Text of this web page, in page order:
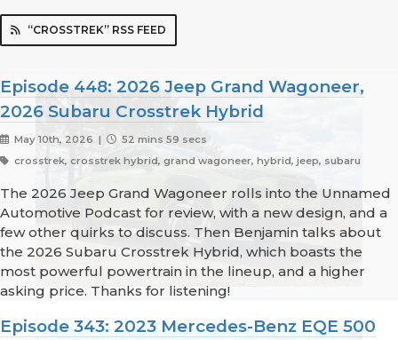
“CROSSTREK” RSS FEED
Episode 448: 2026 Jeep Grand Wagoneer,
2026 Subaru Crosstrek Hybrid
May 10th, 2026 |
52 mins 59 secs
crosstrek, crosstrek hybrid, grand wagoneer, hybrid, jeep, subaru
The 2026 Jeep Grand Wagoneer rolls into the Unnamed
Automotive Podcast for review, with a new design, and a
few other quirks to discuss. Then Benjamin talks about
the 2026 Subaru Crosstrek Hybrid, which boasts the
most powerful powertrain in the lineup, and a higher
asking price. Thanks for listening!
Episode 343: 2023 Mercedes-Benz EQE 500